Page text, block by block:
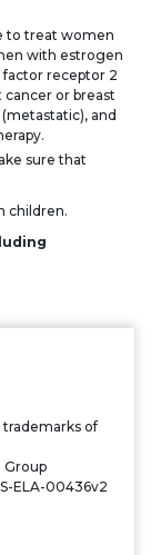
to treat women
with estrogen
receptor 2
cancer or breast
and
sure that
children.
of
Group
ELA-00436v2